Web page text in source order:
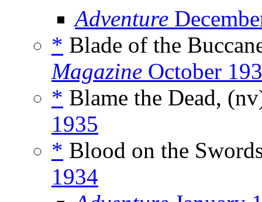
Adventure
* Blade of the
Magazine October
* Blame the Dead,
1935
* Blood on the
1934